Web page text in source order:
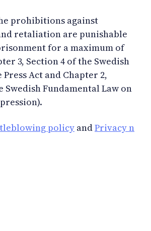
prohibitions against
retaliation are punishable
for a maximum of
3, Section 4 of the Swedish
Act and Chapter 2,
Swedish Fundamental Law on
policy andPrivacy n